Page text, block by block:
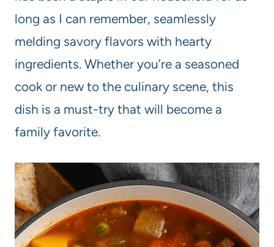
long as I can remember, seamlessly
melding savory flavors with hearty
ingredients. Whether you’re a seasoned
cook or new to the culinary scene, this
dish is a must-try that will become a
family favorite.